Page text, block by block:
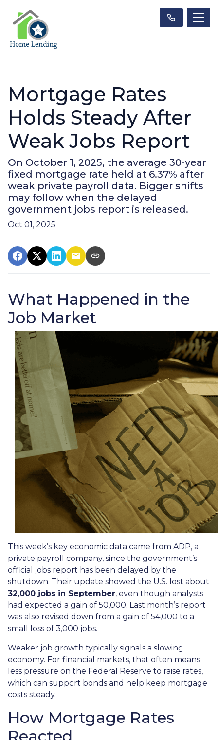
Mortgage Rates
Holds Steady After
Weak Jobs Report
On October 1, 2025, the average 30-year
fixed mortgage rate held at 6.37% after
weak private payroll data. Bigger shifts
may follow when the delayed
government jobs report is released.
Oct 01, 2025
What Happened in the
Job Market
This week’s key economic data came from ADP, a
private payroll company, since the government’s
official jobs report has been delayed by the
shutdown. Their update showed the U.S. lost about
32,000 jobs in September, even though analysts
had expected a gain of 50,000. Last month’s report
was also revised down from a gain of 54,000 to a
small loss of 3,000 jobs.
Weaker job growth typically signals a slowing
economy. For financial markets, that often means
less pressure on the Federal Reserve to raise rates,
which can support bonds and help keep mortgage
costs steady.
How Mortgage Rates
Reacted